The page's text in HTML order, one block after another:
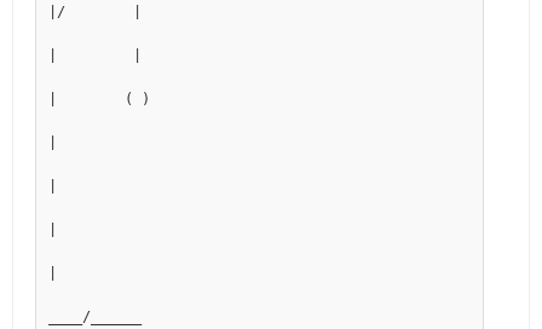
|/        |
|        ( )
____/______